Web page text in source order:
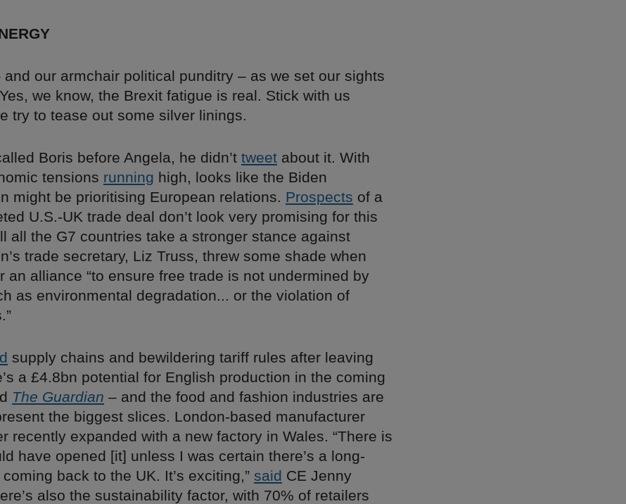
and our armchair political punditry – as we set our sights
we know, the Brexit fatigue is real. Stick with us
try to tease out some silver linings.
Boris before Angela, he didn’t tweet about it. With
tensions running high, looks like the Biden
might be prioritising European relations. Prospects of a
U.S.-UK trade deal don’t look very promising for this
all the G7 countries take a stronger stance against
trade secretary, Liz Truss, threw some shade when
an alliance “to ensure free trade is not undermined by
as environmental degradation... or the violation of
supply chains and bewildering tariff rules after leaving
a £4.8bn potential for English production in the coming
The Guardian – and the food and fashion industries are
the biggest slices. London-based manufacturer
recently expanded with a new factory in Wales. “There is
have opened [it] unless I was certain there’s a long-
back to the UK. It’s exciting,” said CE Jenny
also the sustainability factor, with 70% of retailers